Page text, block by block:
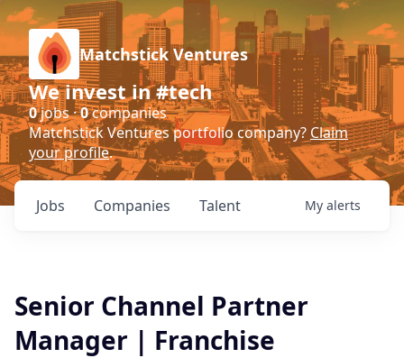
Matchstick Ventures
We invest in #tech
0jobs ·0companies
Matchstick Ventures portfolio company? Claim
your profile.
Jobs Companies Talent My alerts
Senior Channel Partner
Manager | Franchise